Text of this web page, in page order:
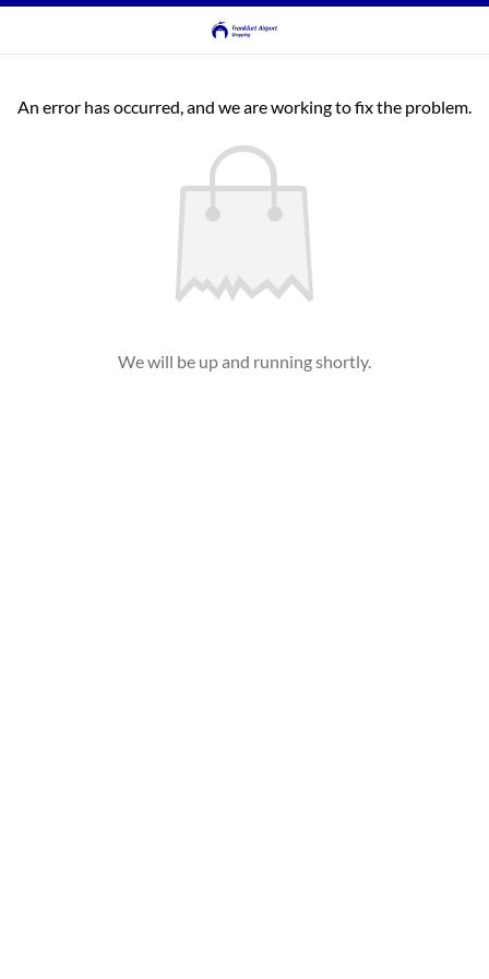
An error has occurred, and we are working to fix the problem.
We will be up and running shortly.